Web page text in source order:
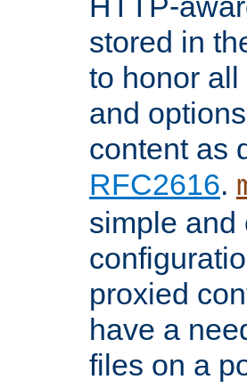
stored in
to honor
and
content as
RFC2616.
simple and
proxied
have a
files on a